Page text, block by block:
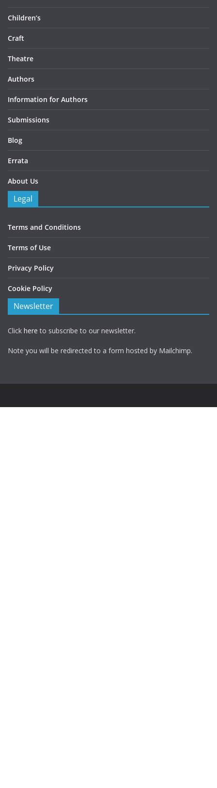
Children’s
Craft
Theatre
Authors
Information for Authors
Submissions
Blog
Errata
About Us
Legal
Terms and Conditions
Terms of Use
Privacy Policy
Cookie Policy
Newsletter
Click here to subscribe to our newsletter.
Note you will be redirected to a form hosted by Mailchimp.